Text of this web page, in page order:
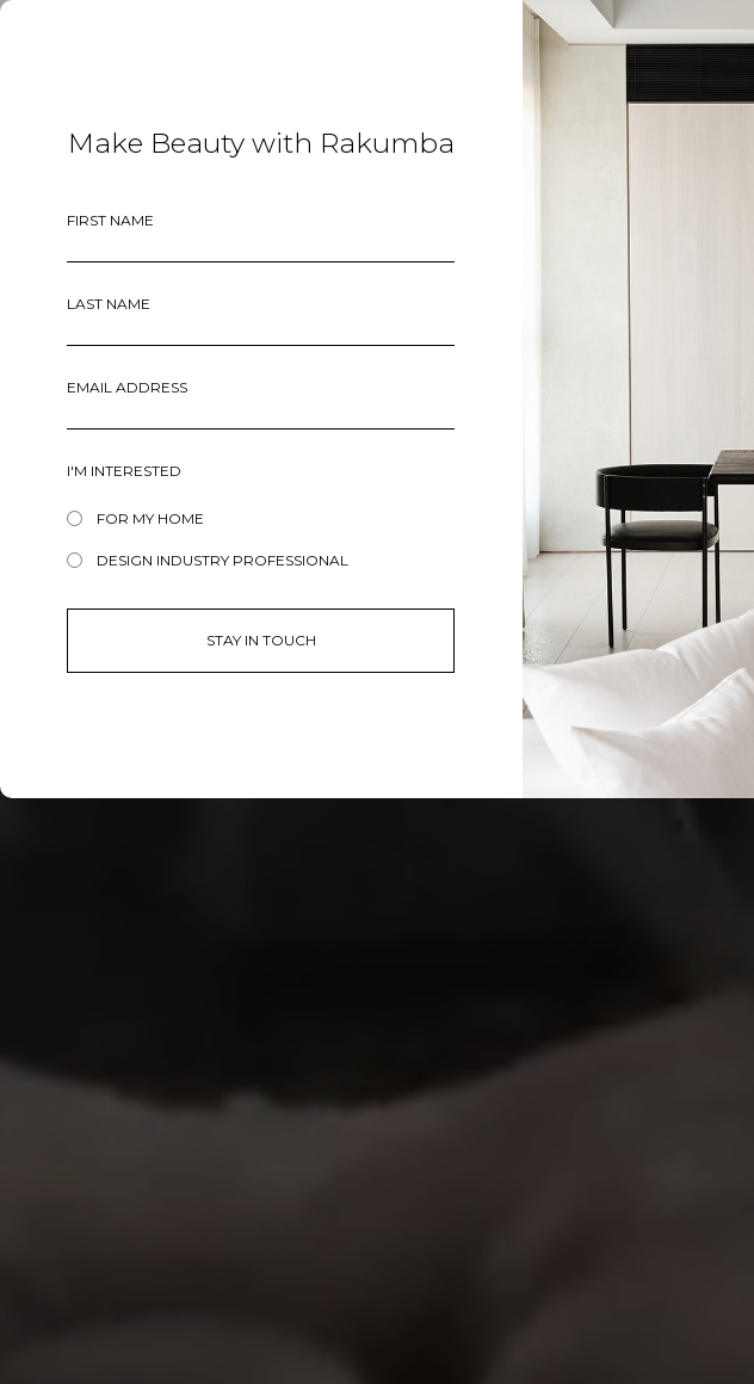
Make Beauty with Rakumba
FIRST NAME
LAST NAME
EMAIL ADDRESS
I'M INTERESTED
FOR MY HOME
DESIGN INDUSTRY PROFESSIONAL